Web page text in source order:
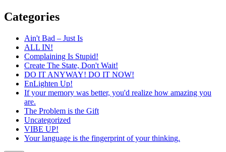
Categories
Ain't Bad – Just Is
ALL IN!
Complaining Is Stupid!
Create The State, Don't Wait!
DO IT ANYWAY! DO IT NOW!
EnLighten Up!
If your memory was better, you'd realize how amazing you
are.
The Problem is the Gift
Uncategorized
VIBE UP!
Your language is the fingerprint of your thinking.